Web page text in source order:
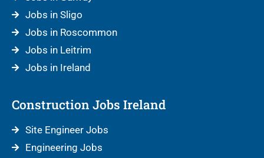
Jobs in Sligo
Jobs in Roscommon
Jobs in Leitrim
Jobs in Ireland
Construction Jobs Ireland
Site Engineer Jobs
Engineering Jobs